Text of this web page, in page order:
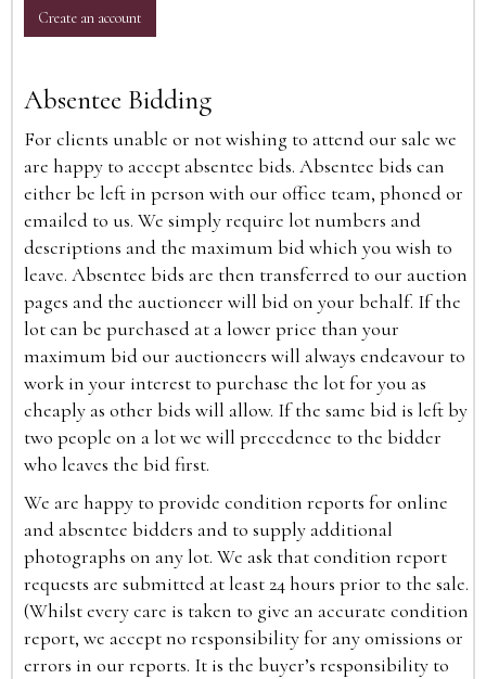
Create an account
Absentee Bidding
For clients unable or not wishing to attend our sale we
are happy to accept absentee bids. Absentee bids can
either be left in person with our office team, phoned or
emailed to us. We simply require lot numbers and
descriptions and the maximum bid which you wish to
leave. Absentee bids are then transferred to our auction
pages and the auctioneer will bid on your behalf. If the
lot can be purchased at a lower price than your
maximum bid our auctioneers will always endeavour to
work in your interest to purchase the lot for you as
cheaply as other bids will allow. If the same bid is left by
two people on a lot we will precedence to the bidder
who leaves the bid first.
We are happy to provide condition reports for online
and absentee bidders and to supply additional
photographs on any lot. We ask that condition report
requests are submitted at least 24 hours prior to the sale.
(Whilst every care is taken to give an accurate condition
report, we accept no responsibility for any omissions or
errors in our reports. It is the buyer’s responsibility to